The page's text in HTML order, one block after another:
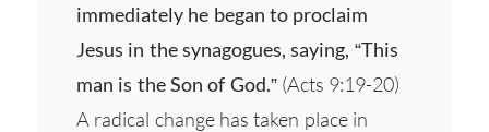
immediately he began to proclaim
Jesus in the synagogues, saying, “This
man is the Son of God.”(Acts 9:19-20)
A radical change has taken place in